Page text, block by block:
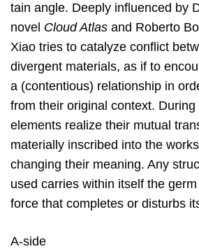
tain angle. Deeply influenced by
novel Cloud Atlas and Roberto
Xiao tries to catalyze conflict
divergent materials, as if to
a (contentious) relationship in
from their original context.
elements realize their mutual
materially inscribed into the
changing their meaning. Any
used carries within itself the
force that completes or disturbs
A-side